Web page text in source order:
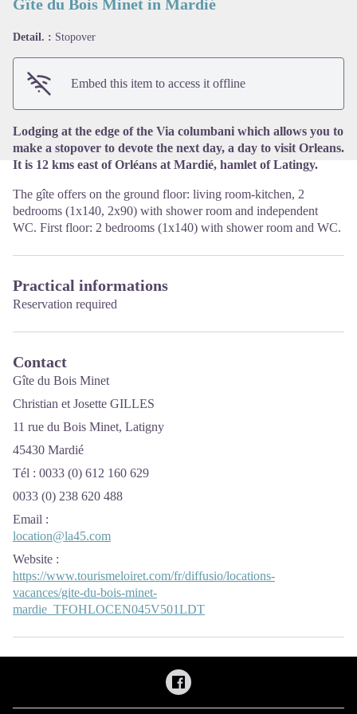
Gîte du Bois Minet in Mardié
Detail. : Stopover
Embed this item to access it offline
Lodging at the edge of the Via columbani which allows you to
make a stopover to devote the next day, a day to visit Orleans.
It is 12 kms east of Orléans at Mardié, hamlet of Latingy.
The gîte offers on the ground floor: living room-kitchen, 2
bedrooms (1x140, 2x90) with shower room and independent
WC. First floor: 2 bedrooms (1x140) with shower room and WC.
Practical informations
Reservation required
Contact
Gîte du Bois Minet
Christian et Josette GILLES
11 rue du Bois Minet, Latigny
45430 Mardié
Tél : 0033 (0) 612 160 629
0033 (0) 238 620 488
Email :
location@la45.com
Website :
https://www.tourismeloiret.com/fr/diffusio/locations-
vacances/gite-du-bois-minet-
mardie_TFOHLOCEN045V501LDT